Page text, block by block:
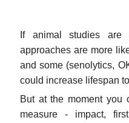
If animal studies
approaches are more
and some (senolytics,
could increase lifespan
But at the moment you
measure - impact,